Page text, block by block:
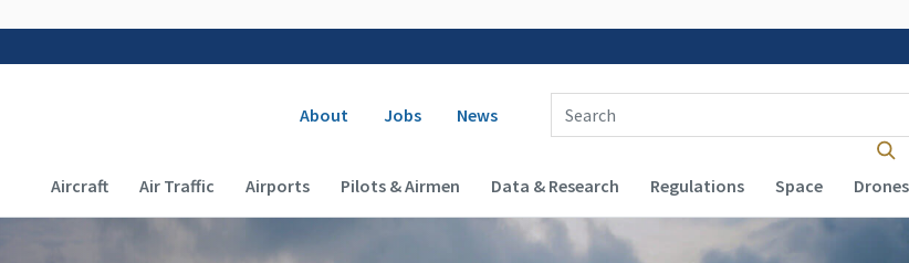
Secondary navigation
About Jobs News
Enter Search Term(s):
Main navigation (Desktop)
Aircraft Air Traffic Airports Pilots & Airmen Data & Research Regulations Space Drones